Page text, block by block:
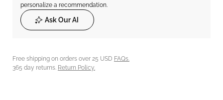
personalize a recommendation.
Ask Our AI
Free shipping on orders over 25 USD FAQs.
365 day returns. Return Policy.